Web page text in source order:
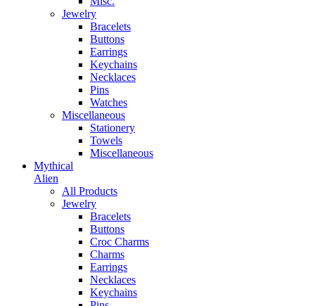
Jewelry
Bracelets
Buttons
Earrings
Keychains
Necklaces
Pins
Watches
Miscellaneous
Stationery
Towels
Miscellaneous
Mythical
Alien
All Products
Jewelry
Bracelets
Buttons
Croc Charms
Charms
Earrings
Necklaces
Keychains